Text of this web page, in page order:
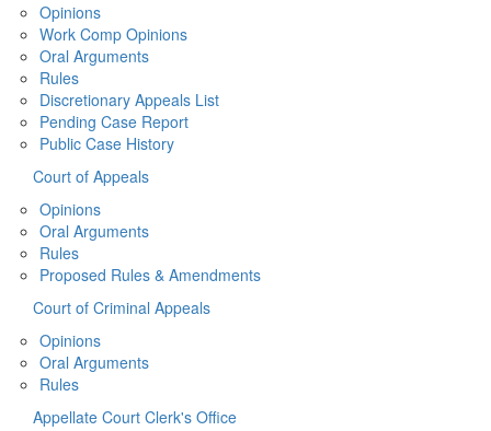
Opinions
Work Comp Opinions
Oral Arguments
Rules
Discretionary Appeals List
Pending Case Report
Public Case History
Court of Appeals
Opinions
Oral Arguments
Rules
Proposed Rules & Amendments
Court of Criminal Appeals
Opinions
Oral Arguments
Rules
Appellate Court Clerk's Office